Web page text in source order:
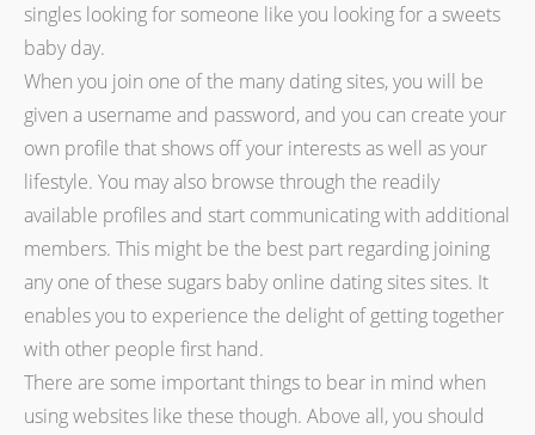
singles looking for someone like you looking for a sweets
baby day.
When you join one of the many dating sites, you will be
given a username and password, and you can create your
own profile that shows off your interests as well as your
lifestyle. You may also browse through the readily
available profiles and start communicating with additional
members. This might be the best part regarding joining
any one of these sugars baby online dating sites sites. It
enables you to experience the delight of getting together
with other people first hand.
There are some important things to bear in mind when
using websites like these though. Above all, you should